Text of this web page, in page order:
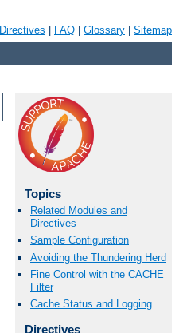
Directives FAQ Glossary Sitemap
Topics
Related Modules and
Directives
Sample Configuration
Avoiding the Thundering Herd
Fine Control with the CACHE
Filter
Cache Status and Logging
Directives